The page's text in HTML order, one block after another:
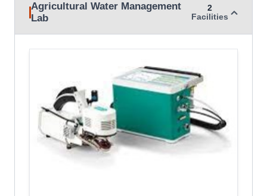
Agricultural Water Management
Lab
2
Facilities